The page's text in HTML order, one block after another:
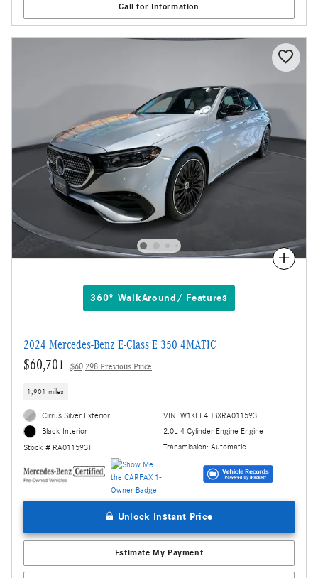
Call for Information
Compare
360° WalkAround/ Features
2024 Mercedes-Benz E-Class E 350 4MATIC
$60,701 $60,298 Previous Price
1,901 miles
Cirrus Silver Exterior
Black Interior
Stock # RA011593T
VIN: W1KLF4HBXRA011593
2.0L 4 Cylinder Engine Engine
Transmission: Automatic
Unlock Instant Price
Estimate My Payment